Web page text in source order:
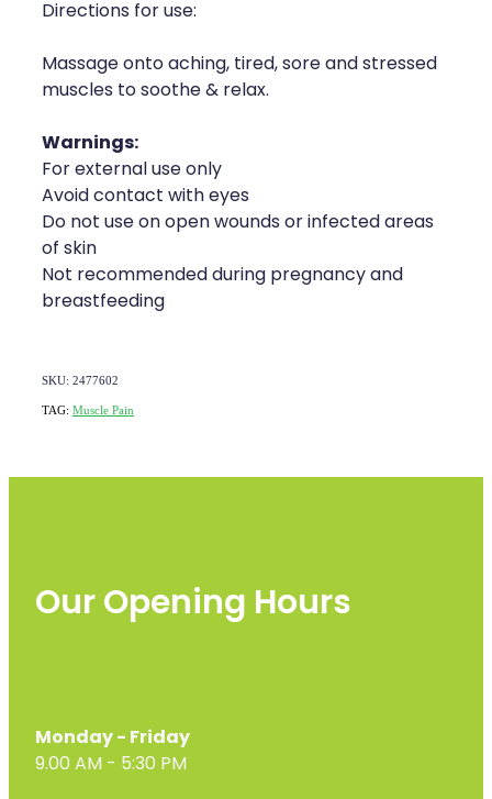
Directions for use:
Massage onto aching, tired, sore and stressed
muscles to soothe & relax.
Warnings:
For external use only
Avoid contact with eyes
Do not use on open wounds or infected areas
of skin
Not recommended during pregnancy and
breastfeeding
SKU: 2477602
TAG: Muscle Pain
Our Opening Hours
Monday - Friday
9.00 AM - 5:30 PM